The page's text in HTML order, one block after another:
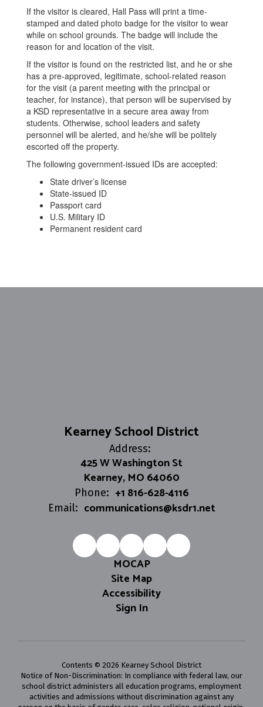
If the visitor is cleared, Hall Pass will print a time-
stamped and dated photo badge for the visitor to wear
while on school grounds. The badge will include the
reason for and location of the visit.
If the visitor is found on the restricted list, and he or she
has a pre-approved, legitimate, school-related reason
for the visit (a parent meeting with the principal or
teacher, for instance), that person will be supervised by
a KSD representative in a secure area away from
students. Otherwise, school leaders and safety
personnel will be alerted, and he/she will be politely
escorted off the property.
The following government-issued IDs are accepted:
State driver’s license
State-issued ID
Passport card
U.S. Military ID
Permanent resident card
Kearney School District
Address:
425 W Washington St
Kearney, MO 64060
Phone: +1 816-628-4116
Email: communications@ksdr1.net
MOCAP
Site Map
Accessibility
Sign In
Contents © 2026 Kearney School District
Notice of Non-Discrimination: In compliance with federal law, our
school district administers all education programs, employment
activities and admissions without discrimination against any